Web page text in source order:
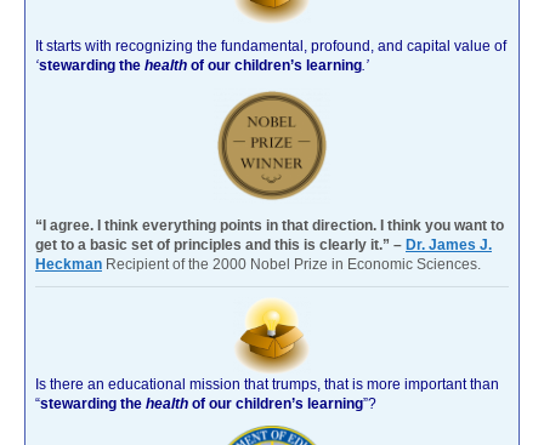
It starts with recognizing the fundamental, profound, and capital value of
‘stewarding the health of our children’s learning .’
“I agree. I think everything points in that direction. I think you want to
get to a basic set of principles and this is clearly it.” – Dr. James J.
Heckman Recipient of the 2000 Nobel Prize in Economic Sciences.
Is there an educational mission that trumps, that is more important than
“stewarding the health of our children’s learning”?